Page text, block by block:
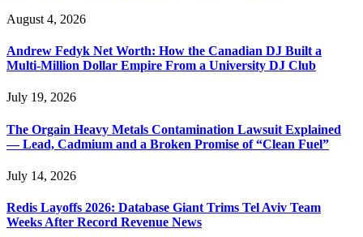
August 4, 2026
Andrew Fedyk Net Worth: How the Canadian DJ Built a
Multi-Million Dollar Empire From a University DJ Club
July 19, 2026
The Orgain Heavy Metals Contamination Lawsuit Explained
— Lead, Cadmium and a Broken Promise of “Clean Fuel”
July 14, 2026
Redis Layoffs 2026: Database Giant Trims Tel Aviv Team
Weeks After Record Revenue News